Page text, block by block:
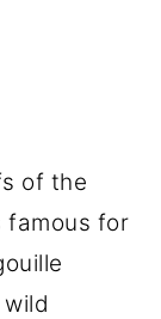
of the
famous for